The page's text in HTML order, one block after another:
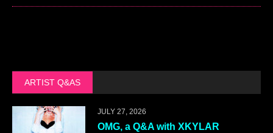
ARTIST Q&AS
JULY 27, 2026
OMG, a Q&A with XKYLAR